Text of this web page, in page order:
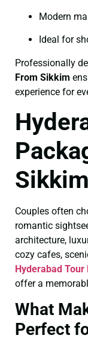
Modern
Ideal for
Professionally
From Sikkim
experience for
Couples often
romantic
architecture,
cozy cafes,
Hyderabad
offer a
What
Perfect